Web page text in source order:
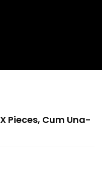
Pieces, Cum Una-